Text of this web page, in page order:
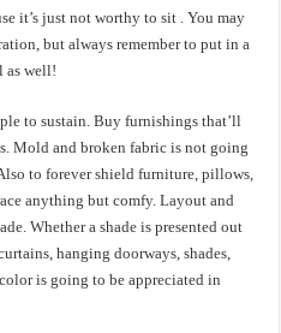
it’s just not worthy to sit . You may
but always remember to put in a
as well!
to sustain. Buy furnishings that’ll
Mold and broken fabric is not going
to forever shield furniture, pillows,
anything but comfy. Layout and
Whether a shade is presented out
hanging doorways, shades,
is going to be appreciated in